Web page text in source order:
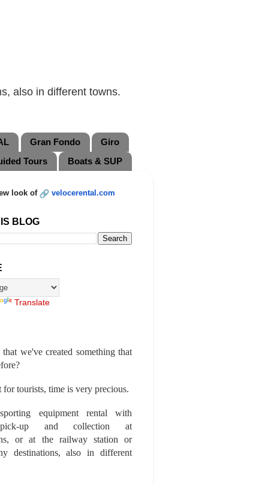
also in different towns.
Gran Fondo
Giro
Tours Boats & SUP
look of velocerental.com
BLOG
Translate
we've created something that
for tourists, time is very precious.
equipment rental with
pick-up and collection at
or at the railway station or
destinations, also in different